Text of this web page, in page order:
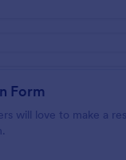
Form
will love to make a